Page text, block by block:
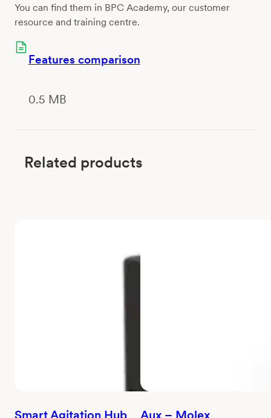
You can find them in BPC Academy, our customer
resource and training centre.
Features comparison
0.5 MB
Related products
Smart Agitation Hub Aux – Molex